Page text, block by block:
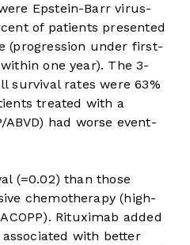
Epstein-Barr virus-
of patients presented
(progression under first-
one year). The 3-
survival rates were 63%
treated with a
ABVD) had worse event-
(=0.02) than those
chemotherapy (high-
Rituximab added
with better